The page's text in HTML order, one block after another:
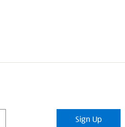
Sign Up